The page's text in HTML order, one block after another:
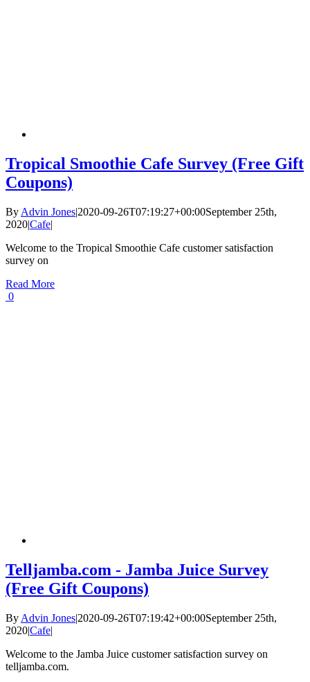
Tropical Smoothie Cafe Survey (Free Gift
Coupons)
By Advin Jones|2020-09-26T07:19:27+00:00September 25th,
2020|Cafe|
Welcome to the Tropical Smoothie Cafe customer satisfaction
survey on
Read More
0
Telljamba.com - Jamba Juice Survey
(Free Gift Coupons)
By Advin Jones|2020-09-26T07:19:42+00:00September 25th,
2020|Cafe|
Welcome to the Jamba Juice customer satisfaction survey on
telljamba.com.